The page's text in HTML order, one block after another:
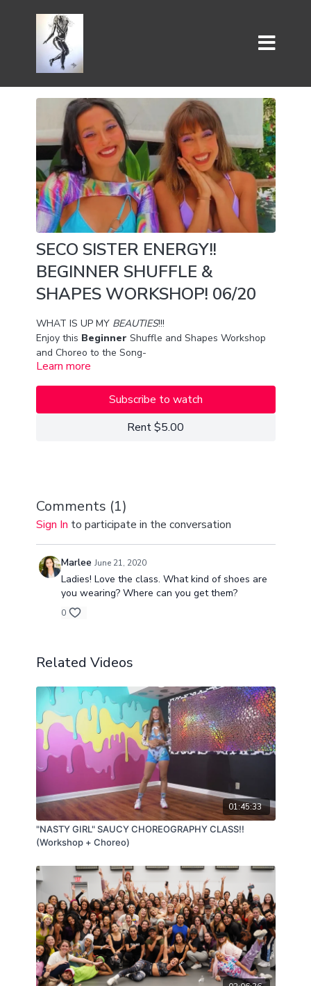
SECO SISTER ENERGY!!
BEGINNER SHUFFLE &
SHAPES WORKSHOP! 06/20
WHAT IS UP MY BEAUTIES!!!
Enjoy this Beginner Shuffle and Shapes Workshop
and Choreo to the Song-
"Adrian" The Mary Nixon's!
taught alongside my beginner sIs,PAM!!!
love you guys so much!!!
xx
Van & Pam Seco
Learn more
Subscribe to watch
Rent $5.00
Comments (1)
Sign In to participate in the conversation
Marlee June 21, 2020
Ladies! Love the class. What kind of shoes are
you wearing? Where can you get them?
0
Related Videos
01:45:33
"NASTY GIRL" SAUCY CHOREOGRAPHY CLASS!!
(Workshop + Choreo)